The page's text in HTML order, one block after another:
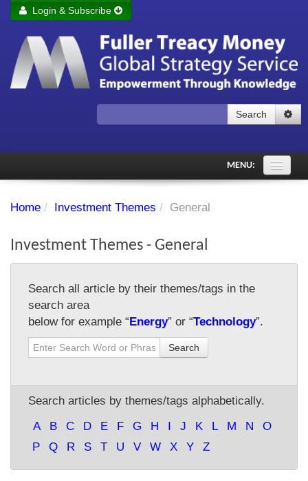
Remember me Login
Forgot your password?
Login & Subscribe
Search
MENU:
PDF Archive
Chart library
About the Strategists
What the Press say
External links
Bookshop
Home / Investment Themes / General
Investment Themes - General
Search all article by their themes/tags in the
search area
below for example “Energy” or “Technology”.
Search
Search articles by themes/tags alphabetically.
A
B C D E F G H I J K L M N
O
P
Q R S T U V W X Y Z